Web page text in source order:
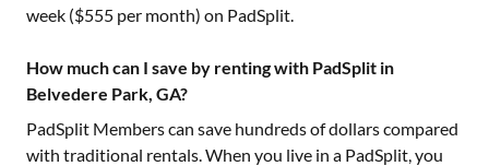
week ($555 per month) on PadSplit.
How much can I save by renting with PadSplit in
Belvedere Park, GA?
PadSplit Members can save hundreds of dollars compared
with traditional rentals. When you live in a PadSplit, you